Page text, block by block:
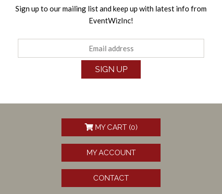
Sign up to our mailing list and keep up with latest info from
EventWizInc!
SIGN UP
MY CART (0)
MY ACCOUNT
CONTACT